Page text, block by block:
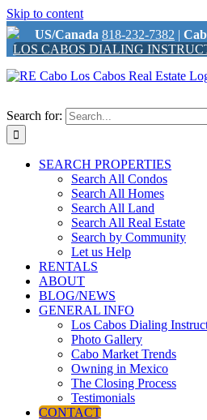
Skip to content
US/Canada 818-232-7382 |
LOS CABOS DIALING
Search for:
SEARCH PROPERTIES
Search All Condos
Search All Homes
Search All Land
Search All Real Estate
Search by Community
Let us Help
RENTALS
ABOUT
BLOG/NEWS
GENERAL INFO
Los Cabos Dialing
Photo Gallery
Cabo Market Trends
Owning in Mexico
The Closing Process
Testimonials
CONTACT